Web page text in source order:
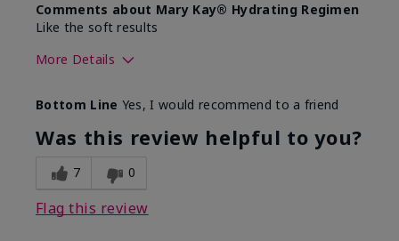
Comments about Mary Kay® Hydrating Regimen
Like the soft results
More Details
What led you to try this
product?
Dryness, Dull
skin, Signs of
Aging
What was your overall usage
experience for this product?
Bottom Line Yes, I would recommend to a friend
Was this review helpful to you?
7 0
Flag this review